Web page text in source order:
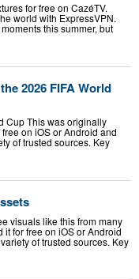
for free on CazéTV.
world with ExpressVPN.
this summer, but
2026 FIFA World
Cup This was originally
on iOS or Android and
of trusted sources. Key
visuals like this from many
for free on iOS or Android
of trusted sources. Key